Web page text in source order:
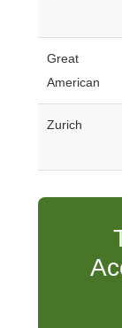
Great
American
Zurich